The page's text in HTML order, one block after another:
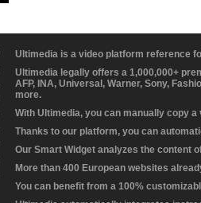
Ultimedia is a video platform reference
Ultimedia legally offers a 1,000,000+
AFP, INA, Universal, Warner, Sony,
more.
With Ultimedia, you can manually copy
Thanks to our platform, you can
Our Smart Widget analyzes the content
More than 400 European websites
You can benefit from a 100%